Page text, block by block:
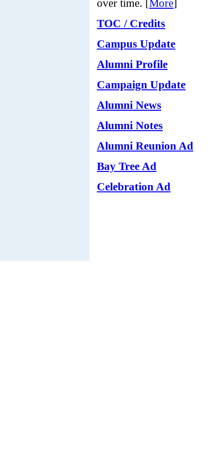
over time. [More]
TOC / Credits
Campus Update
Alumni Profile
Campaign Update
Alumni News
Alumni Notes
Alumni Reunion Ad
Bay Tree Ad
Celebration Ad